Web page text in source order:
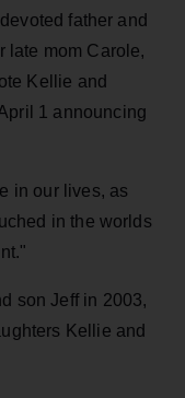
father and
late mom Carole,
Kellie and
1 announcing
in our lives, as
in the worlds
son Jeff in 2003,
Kellie and